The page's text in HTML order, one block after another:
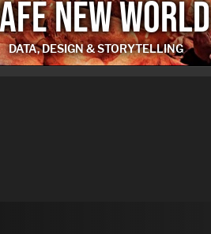
NEW WORLD
DATA, DESIGN & STORYTELLING
RAFE NEW WORLD